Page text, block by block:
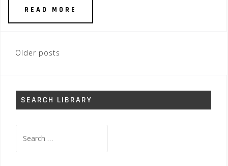
READ MORE
Posts
Older posts
SEARCH LIBRARY
for: